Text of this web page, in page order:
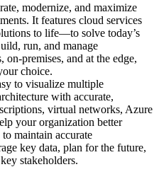
modernize, and maximize
It features cloud services
to life—to solve today’s
run, and manage
premises, and at the edge,
choice.
to visualize multiple
with accurate,
virtual networks, Azure
your organization better
maintain accurate
key data, plan for the future,
stakeholders.